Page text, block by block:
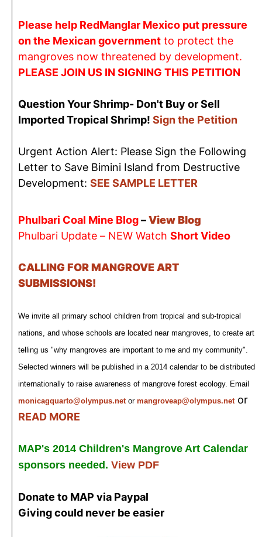
Please help RedManglar Mexico put pressure
on the Mexican government to protect the
mangroves now threatened by development.
PLEASE JOIN US IN SIGNING THIS PETITION
Question Your Shrimp- Don't Buy or Sell
Imported Tropical Shrimp! Sign the Petition
Urgent Action Alert: Please Sign the Following
Letter to Save Bimini Island from Destructive
Development: SEE SAMPLE LETTER
Phulbari Coal Mine Blog–View Blog
Phulbari Update – NEW Watch Short Video
CALLING FOR MANGROVE ART
SUBMISSIONS!
We invite all primary school children from tropical and sub-tropical
nations, and whose schools are located near mangroves, to create art
telling us "why mangroves are important to me and my community".
Selected winners will be published in a 2014 calendar to be distributed
internationally to raise awareness of mangrove forest ecology. Email
monicagquarto@olympus.netor mangroveap@olympus.net or
READ MORE
MAP's 2014 Children's Mangrove Art Calendar
sponsors needed. View PDF
Donate to MAP via Paypal
Giving could never be easier